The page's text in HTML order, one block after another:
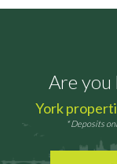
Are you
York
* Deposits